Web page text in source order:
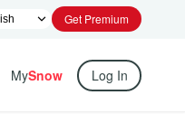
Get Premium
MySnow Log In